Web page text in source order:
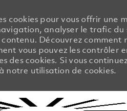
cookies pour vous offrir une
analyser le trafic du
Découvrez comment
vous pouvez les contrôler
des cookies. Si vous
notre utilisation de cookies.